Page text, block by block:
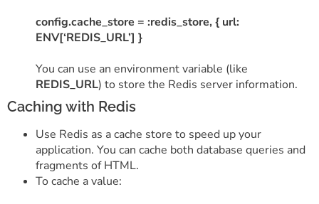
config.cache_store = :redis_store, { url:
ENV[‘REDIS_URL’] }
You can use an environment variable (like
REDIS_URL) to store the Redis server information.
Caching with Redis
Use Redis as a cache store to speed up your
application. You can cache both database queries and
fragments of HTML.
To cache a value: